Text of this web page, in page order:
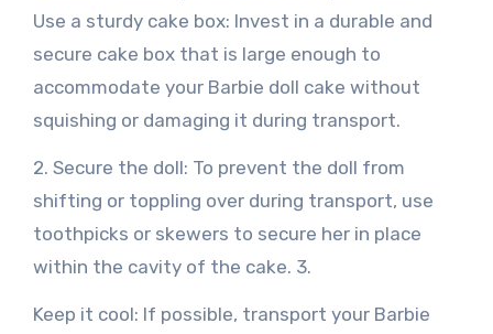
Use a sturdy cake box: Invest in a durable and
secure cake box that is large enough to
accommodate your Barbie doll cake without
squishing or damaging it during transport.
2. Secure the doll: To prevent the doll from
shifting or toppling over during transport, use
toothpicks or skewers to secure her in place
within the cavity of the cake. 3.
Keep it cool: If possible, transport your Barbie